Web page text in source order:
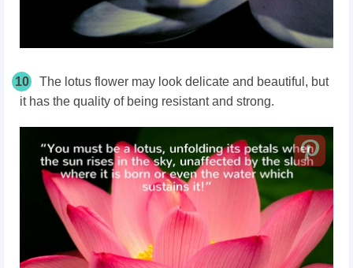
10
The lotus flower may look delicate and beautiful, but
it has the quality of being resistant and strong.